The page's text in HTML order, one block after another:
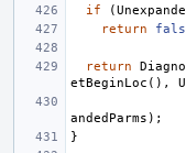
if
(
return
return
etBeginLoc (),
andedParms );
}